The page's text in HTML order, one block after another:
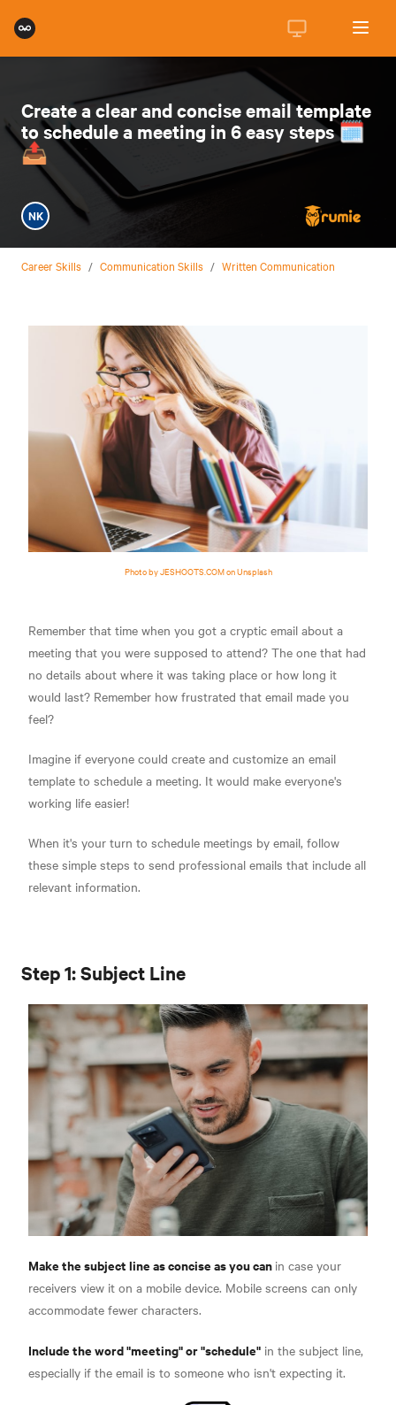
Create a clear and concise email template
to schedule a meeting in 6 easy steps 🗓️
📤
NK
Career Skills / Communication Skills / Written Communication
Photo by JESHOOTS.COM on Unsplash
Remember that time when you got a cryptic email about a
meeting that you were supposed to attend? The one that had
no details about where it was taking place or how long it
would last? Remember how frustrated that email made you
feel?
Imagine if everyone could create and customize an email
template to schedule a meeting. It would make everyone's
working life easier!
When it's your turn to schedule meetings by email, follow
these simple steps to send professional emails that include all
relevant information.
Step 1: Subject Line
Make the subject line as concise as you can in case your
receivers view it on a mobile device. Mobile screens can only
accommodate fewer characters.
Include the word "meeting" or "schedule" in the subject line,
especially if the email is to someone who isn't expecting it.